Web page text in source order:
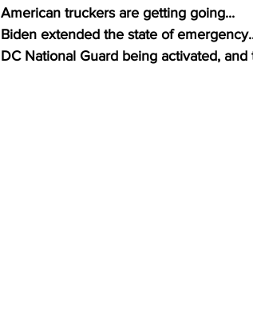
American truckers are getting going...
Biden extended the state of
DC National Guard being activated,